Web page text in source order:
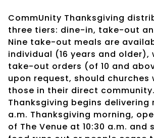
CommUnity Thanksgiving
three tiers: dine-in, take-out
Nine take-out meals are
individual (16 years and older),
take-out orders (of 10 and
upon request, should churches
those in their direct
Thanksgiving begins delivering
a.m. Thanksgiving morning,
of The Venue at 10:30 a.m. and